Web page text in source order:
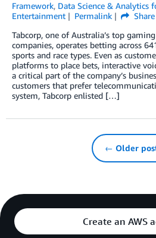
Framework, Data Science & Analytics
Entertainment
Permalink
Share
Tabcorp, one of Australia’s top
companies, operates betting across
sports and race types. Even as
platforms to place bets, interactive
a critical part of the company’s
customers that prefer
system, Tabcorp enlisted […]
← Older
Create an AWS